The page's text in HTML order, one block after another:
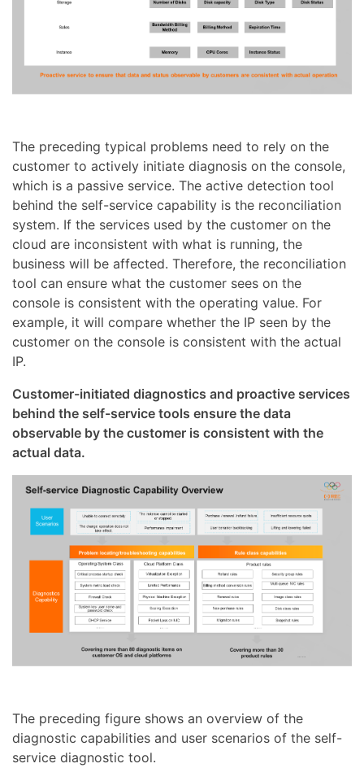
The preceding typical problems need to rely on the
customer to actively initiate diagnosis on the console,
which is a passive service. The active detection tool
behind the self-service capability is the reconciliation
system. If the services used by the customer on the
cloud are inconsistent with what is running, the
business will be affected. Therefore, the reconciliation
tool can ensure what the customer sees on the
console is consistent with the operating value. For
example, it will compare whether the IP seen by the
customer on the console is consistent with the actual
IP.
Customer-initiated diagnostics and proactive services
behind the self-service tools ensure the data
observable by the customer is consistent with the
actual data.
The preceding figure shows an overview of the
diagnostic capabilities and user scenarios of the self-
service diagnostic tool.